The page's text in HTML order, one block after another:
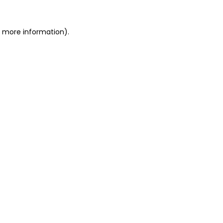
more information).